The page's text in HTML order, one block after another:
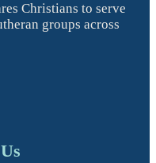
Christians to serve
groups across